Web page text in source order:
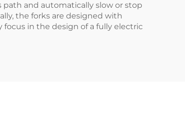
and automatically slow or stop
the forks are designed with
in the design of a fully electric